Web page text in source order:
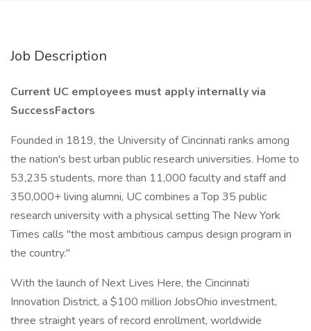
Job Description
Current UC employees must apply internally via
SuccessFactors
Founded in 1819, the University of Cincinnati ranks among
the nation's best urban public research universities. Home to
53,235 students, more than 11,000 faculty and staff and
350,000+ living alumni, UC combines a Top 35 public
research university with a physical setting The New York
Times calls "the most ambitious campus design program in
the country."
With the launch of Next Lives Here, the Cincinnati
Innovation District, a $100 million JobsOhio investment,
three straight years of record enrollment, worldwide